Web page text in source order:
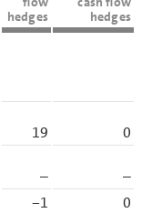
hedges
hedges
19
0
–
–
−1
0